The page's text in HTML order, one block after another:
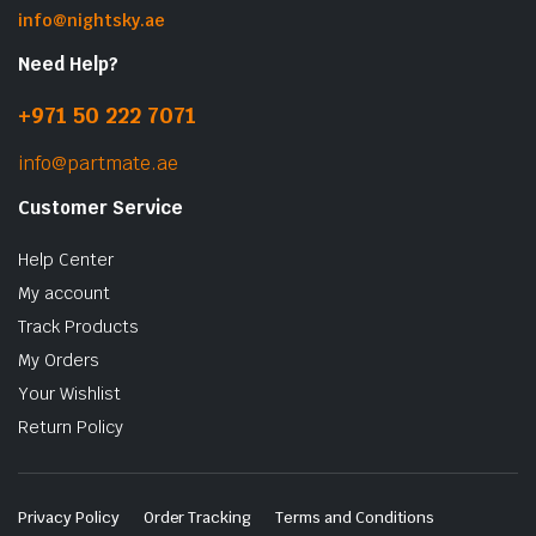
info@nightsky.ae
Need Help?
+971 50 222 7071
info@partmate.ae
Customer Service
Help Center
My account
Track Products
My Orders
Your Wishlist
Return Policy
Privacy Policy Order Tracking
Terms and Conditions